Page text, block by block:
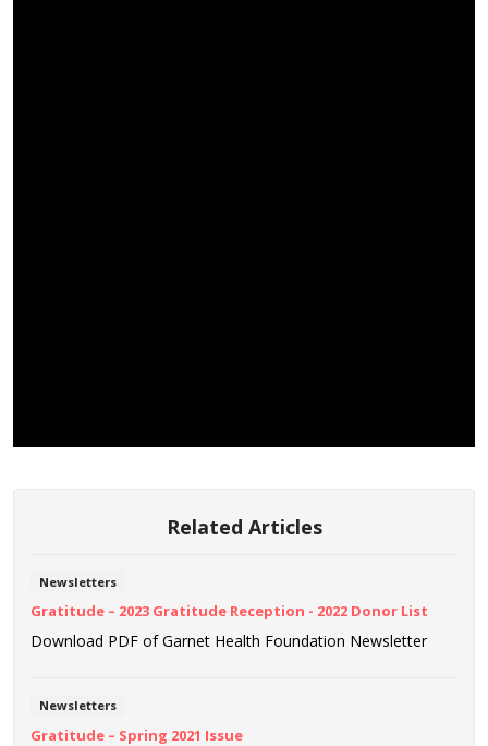
Related Articles
Newsletters
Gratitude – 2023 Gratitude Reception - 2022 Donor List
Download PDF of Garnet Health Foundation Newsletter
Newsletters
Gratitude – Spring 2021 Issue